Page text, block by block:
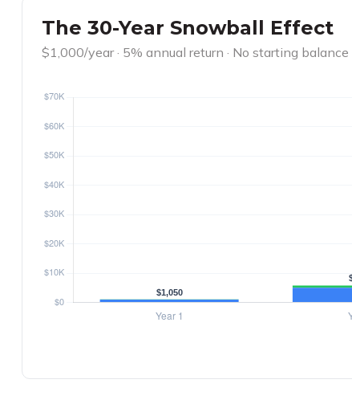
The 30-Year Snowball Effect
$1,000/year · 5% annual return · No starting balance